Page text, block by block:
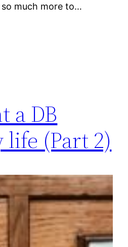
so much more to…
a DB
life (Part 2)